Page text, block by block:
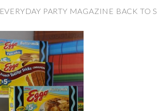
EVERYDAY PARTY MAGAZINE BACK TO